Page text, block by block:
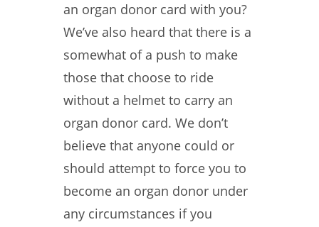
an organ donor card with you?
We’ve also heard that there is a
somewhat of a push to make
those that choose to ride
without a helmet to carry an
organ donor card. We don’t
believe that anyone could or
should attempt to force you to
become an organ donor under
any circumstances if you